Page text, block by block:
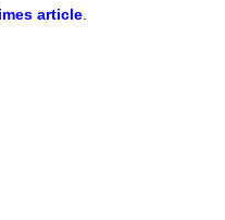
article